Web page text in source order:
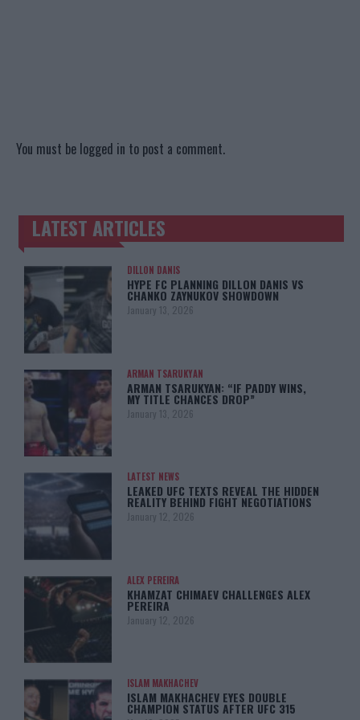
You must be logged in to post a comment.
TRENDING POSTS
LATEST ARTICLES
DILLON DANIS
HYPE FC PLANNING DILLON DANIS VS
CHANKO ZAYNUKOV SHOWDOWN
January 13, 2026
ARMAN TSARUKYAN
ARMAN TSARUKYAN: “IF PADDY WINS,
MY TITLE CHANCES DROP”
January 13, 2026
LATEST NEWS
LEAKED UFC TEXTS REVEAL THE HIDDEN
REALITY BEHIND FIGHT NEGOTIATIONS
January 12, 2026
ALEX PEREIRA
KHAMZAT CHIMAEV CHALLENGES ALEX
PEREIRA
January 12, 2026
ISLAM MAKHACHEV
ISLAM MAKHACHEV EYES DOUBLE
CHAMPION STATUS AFTER UFC 315